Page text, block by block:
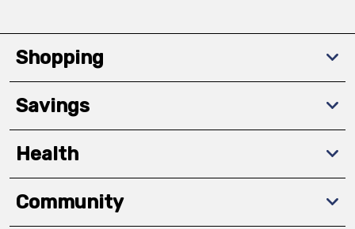
Shopping
Savings
Health
Community